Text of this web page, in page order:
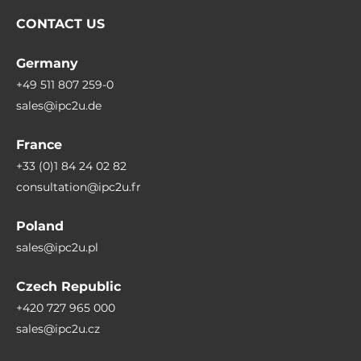
Transportation & Delivery: Legally compliant
weather conditions.
wiring diagrams and maintenance records
Retail & Inventory Management: Fast price
labeling and stock checks directly on the sales
About Rugged PDAs & Smartphones
Which operating system is best for industrial
CONTACT US
Germany
+49 511 807 259-0
sales@ipc2u.de
France
+33 (0)1 84 24 02 82
consultation@ipc2u.fr
Poland
sales@ipc2u.pl
Czech Republic
+420 727 965 000
sales@ipc2u.cz